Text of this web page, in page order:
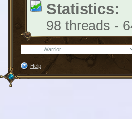
Statistics:
98 threads -
Help